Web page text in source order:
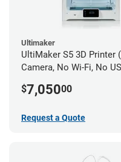
Ultimaker
UltiMaker S5 3D Printer
Camera, No Wi-Fi, No
$7,05000
Request a Quote